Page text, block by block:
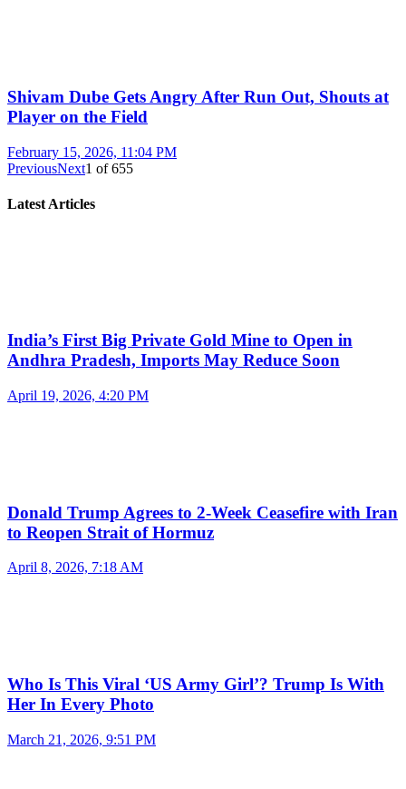
Shivam Dube Gets Angry After Run Out, Shouts at
Player on the Field
February 15, 2026, 11:04 PM
PreviousNext1 of655
Latest Articles
India’s First Big Private Gold Mine to Open in
Andhra Pradesh, Imports May Reduce Soon
April 19, 2026, 4:20 PM
Donald Trump Agrees to 2-Week Ceasefire with Iran
to Reopen Strait of Hormuz
April 8, 2026, 7:18 AM
Who Is This Viral ‘US Army Girl’? Trump Is With
Her In Every Photo
March 21, 2026, 9:51 PM